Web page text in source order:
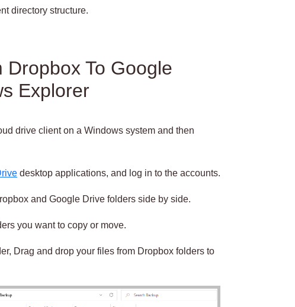
directory structure.
To Google
Explorer
drive client on a Windows system and then
desktop applications, and log in to the accounts.
and Google Drive folders side by side.
you want to copy or move.
Drag and drop your files from Dropbox folders to